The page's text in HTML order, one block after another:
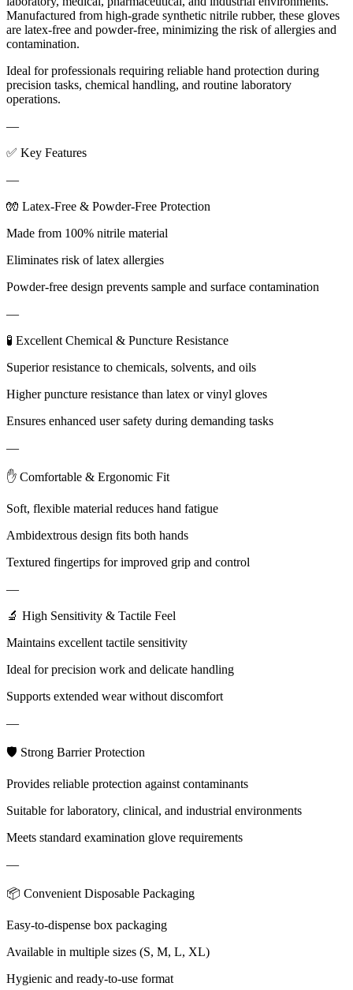
Manufactured from high-grade synthetic nitrile rubber, these gloves
are latex-free and powder-free, minimizing the risk of allergies and
contamination.
Ideal for professionals requiring reliable hand protection during
precision tasks, chemical handling, and routine laboratory
operations.
—
✅ Key Features
—
🧤 Latex-Free & Powder-Free Protection
Made from 100% nitrile material
Eliminates risk of latex allergies
Powder-free design prevents sample and surface contamination
—
🧪 Excellent Chemical & Puncture Resistance
Superior resistance to chemicals, solvents, and oils
Higher puncture resistance than latex or vinyl gloves
Ensures enhanced user safety during demanding tasks
—
✋ Comfortable & Ergonomic Fit
Soft, flexible material reduces hand fatigue
Ambidextrous design fits both hands
Textured fingertips for improved grip and control
—
🔬 High Sensitivity & Tactile Feel
Maintains excellent tactile sensitivity
Ideal for precision work and delicate handling
Supports extended wear without discomfort
—
🛡 Strong Barrier Protection
Provides reliable protection against contaminants
Suitable for laboratory, clinical, and industrial environments
Meets standard examination glove requirements
—
📦 Convenient Disposable Packaging
Easy-to-dispense box packaging
Available in multiple sizes (S, M, L, XL)
Hygienic and ready-to-use format